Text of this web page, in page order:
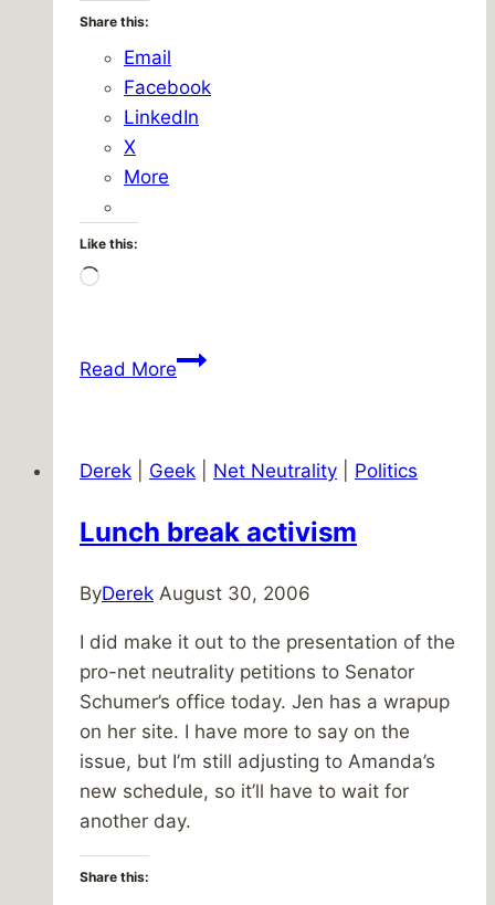
Share this:
Email
Facebook
LinkedIn
X
More
Like this:
Loading…
Read More2013
Derek Geek Net Neutrality Politics
Lunch break activism
ByDerek August 30, 2006
I did make it out to the presentation of the
pro-net neutrality petitions to Senator
Schumer’s office today. Jen has a wrapup
on her site. I have more to say on the
issue, but I’m still adjusting to Amanda’s
new schedule, so it’ll have to wait for
another day.
Share this: